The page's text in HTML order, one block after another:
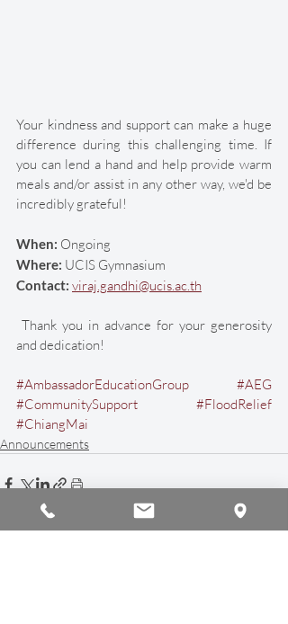
Your kindness and support can make a huge
difference during this challenging time. If
you can lend a hand and help provide warm
meals and/or assist in any other way, we'd be
incredibly grateful!
When: Ongoing
Where: UCIS Gymnasium
Contact: viraj.gandhi@ucis.ac.th
and dedication!
#AmbassadorEducationGroup
#AEG
#CommunitySupport
#FloodRelief
#ChiangMai
Announcements